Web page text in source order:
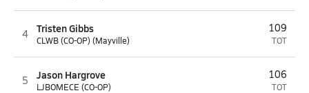
4 Tristen Gibbs
CLWB (CO-OP) (Mayville)
109
TOT
5 Jason Hargrove
LJBOMECE (CO-OP)
106
TOT